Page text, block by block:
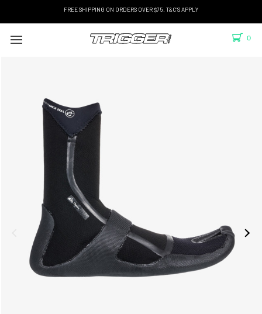
FREE SHIPPING ON ORDERS OVER $75. T&C'S APPLY
0